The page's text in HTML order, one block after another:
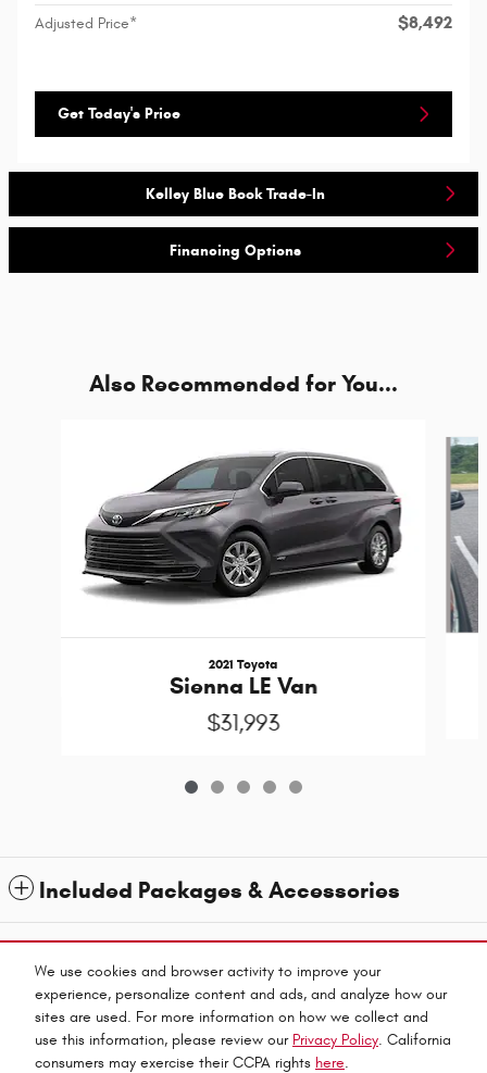
We use cookies and browser activity to improve your
experience, personalize content and ads, and analyze how our
sites are used. For more information on how we collect and
use this information, please review our Privacy Policy. California
consumers may exercise their CCPA rights here.
Adjusted Price* $8,492
Get Today's Price
Kelley Blue Book Trade-In
Financing Options
Also Recommended for You...
2021 Toyota
Sienna LE Van
$31,993
Included Packages & Accessories
Haley Automall's Price
1
reserves the right to correct any errors or omissions. Offers, specials and discounts are vin
specific. Although every reasonable effort has been made to ensure the accuracy of the
information contained on this site, absolute accuracy cannot be guaranteed.